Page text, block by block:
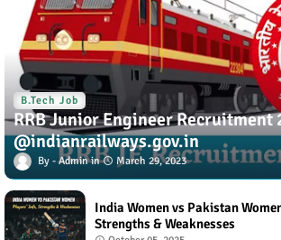
B.Tech Job
RRB Junior Engineer Recruitment
@indianrailways.gov.in
Admin March 29, 2023
India Women vs Pakistan
Strengths & Weaknesses